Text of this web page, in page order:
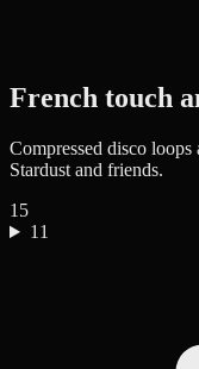
French touch
Compressed disco
Stardust and friends.
15
11